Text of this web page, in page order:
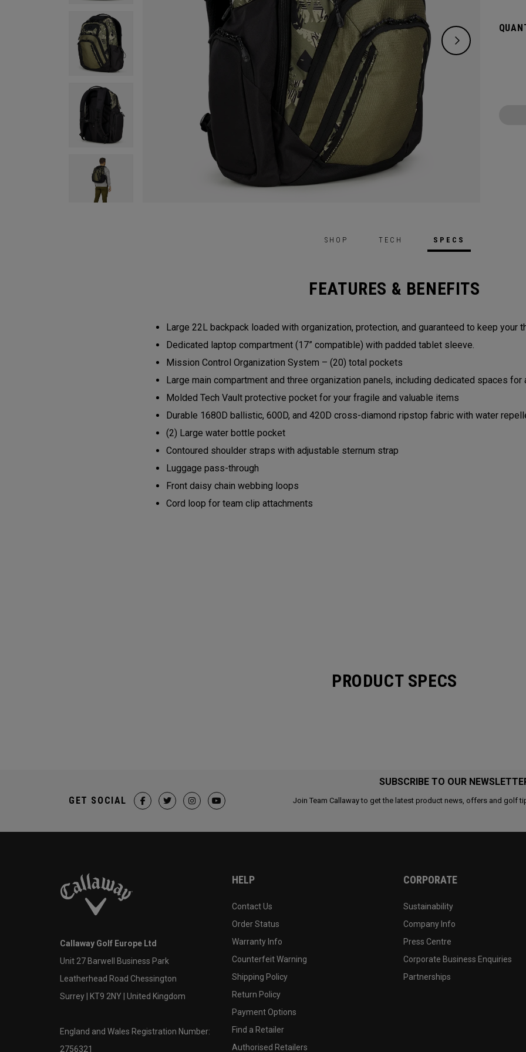
SHOP TECH SPECS
FEATURES & BENEFITS
Large 22L backpack loaded with organization, protection, and guaranteed to keep your
Dedicated laptop compartment (17” compatible) with padded tablet sleeve.
Mission Control Organization System – (20) total pockets
Large main compartment and three organization panels, including dedicated spaces for
Molded Tech Vault protective pocket for your fragile and valuable items
Durable 1680D ballistic, 600D, and 420D cross-diamond ripstop fabric with water
(2) Large water bottle pocket
Contoured shoulder straps with adjustable sternum strap
Luggage pass-through
Front daisy chain webbing loops
Cord loop for team clip attachments
PRODUCT SPECS
SUBSCRIBE TO OUR
Join Team Callaway to get the latest product news, offers and golf
GET SOCIAL
Callaway Golf Europe Ltd
Unit 27 Barwell Business Park
Leatherhead Road Chessington
Surrey | KT9 2NY | United Kingdom
England and Wales Registration Number:
2756321
HELP
Contact Us
Order Status
Warranty Info
Counterfeit Warning
Shipping Policy
Return Policy
Payment Options
Find a Retailer
Authorised Retailers
CORPORATE
Sustainability
Company Info
Press Centre
Corporate Business Enquiries
Partnerships